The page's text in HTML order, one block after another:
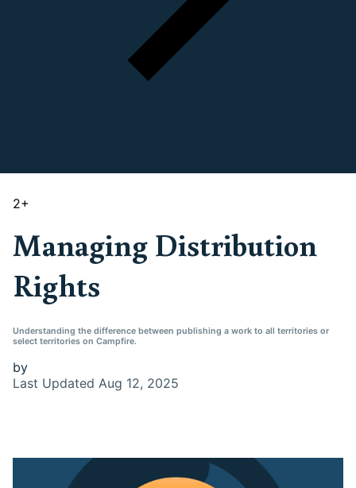
2+
Managing Distribution
Rights
Understanding the difference between publishing a work to all territories or
select territories on Campfire.
by
Last Updated Aug 12, 2025